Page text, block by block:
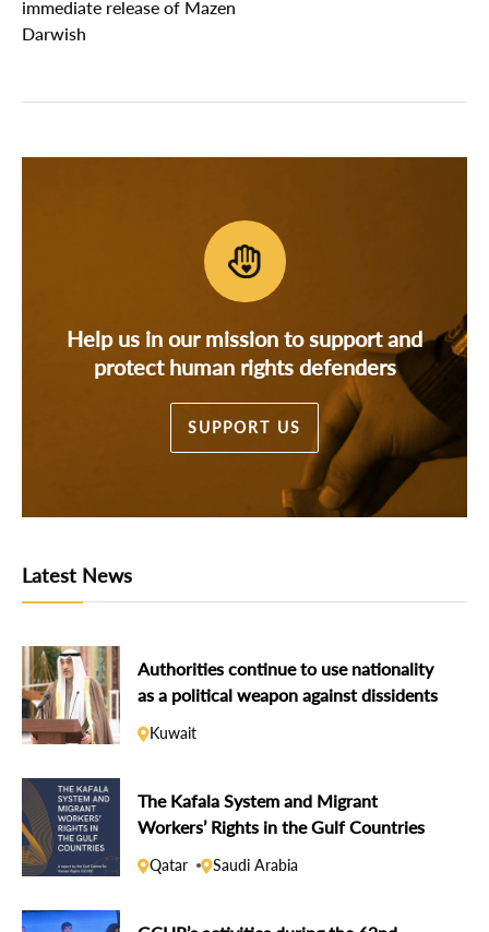
immediate release of Mazen
Darwish
Help us in our mission to support and
protect human rights defenders
SUPPORT US
Latest News
Authorities continue to use nationality
as a political weapon against dissidents
Kuwait
The Kafala System and Migrant
Workers’ Rights in the Gulf Countries
Qatar Saudi Arabia